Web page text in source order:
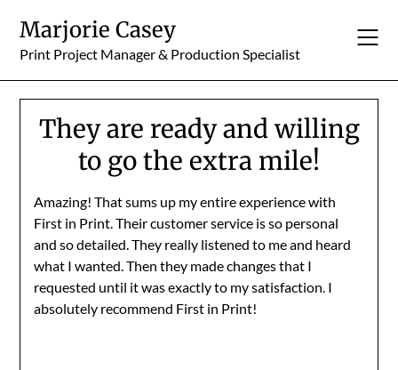
content
Marjorie Casey
Print Project Manager & Production Specialist
They are ready and willing
to go the extra mile!
Amazing! That sums up my entire experience with
First in Print. Their customer service is so personal
and so detailed. They really listened to me and heard
what I wanted. Then they made changes that I
requested until it was exactly to my satisfaction. I
absolutely recommend First in Print!